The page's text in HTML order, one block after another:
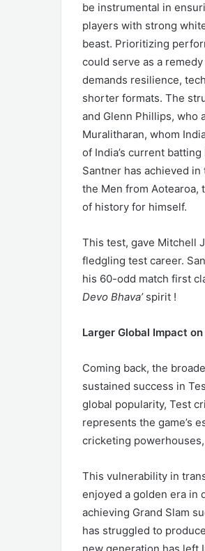
be instrumental in
players with strong
beast. Prioritizing
could serve as a
demands resilience,
shorter formats. The
and Glenn Phillips, who
Muralitharan, whom
of India’s current
Santner has achieved
the Men from Aotearoa,
of history for himself.
This test, gave Mitchell
fledgling test career.
his 60-odd match first
Devo Bhava’ spirit !
Larger Global Impact
Coming back, the
sustained success in
global popularity, Test
represents the game’s
cricketing
This vulnerability in
enjoyed a golden era in
achieving Grand Slam
has struggled to